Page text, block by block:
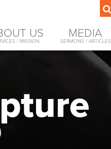
US
/ MISSION
MEDIA
SERMONS / ARTICLES